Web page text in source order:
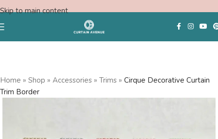
Skip to main content
Home » Shop » Accessories » Trims » Cirque Decorative Curtain
Trim Border